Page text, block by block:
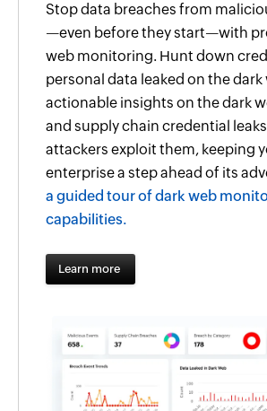
Stop data breaches from
—even before they start—with
web monitoring. Hunt down
personal data leaked on the dark
actionable insights on the dark
and supply chain credential
attackers exploit them, keeping
enterprise a step ahead of its
a guided tour of dark web
capabilities.
Learn more